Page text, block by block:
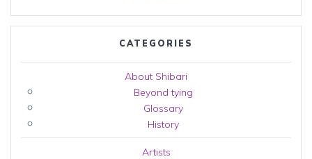
CATEGORIES
About Shibari
Beyond tying
Glossary
History
Artists